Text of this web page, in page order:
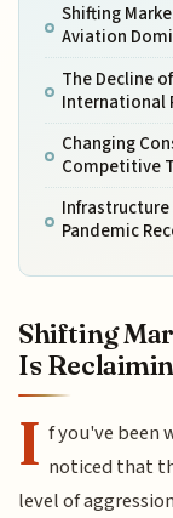
Shifting
Aviation
The Decline
International
Changing
Competitive
Pandemic
Shifting
Is
I f you've been
noticed that
level of